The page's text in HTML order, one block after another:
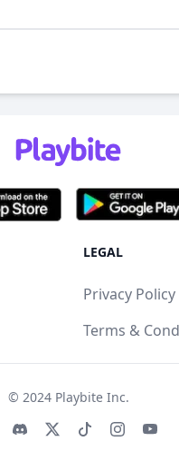
LEGAL
Privacy Policy
Terms &
© 2024 Playbite Inc.